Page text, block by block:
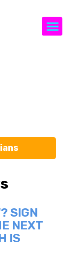
SIGN
NEXT
IS